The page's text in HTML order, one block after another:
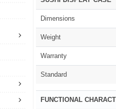
Dimensions
Weight
Warranty
Standard
FUNCTIONAL